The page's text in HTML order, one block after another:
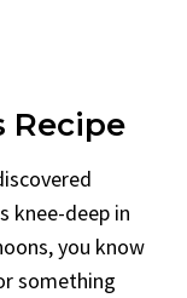
Recipe
knee-deep in
you know
something